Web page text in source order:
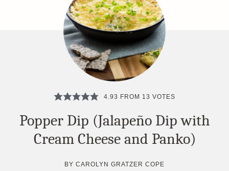
4.93 FROM 13 VOTES
Popper Dip (Jalapeño Dip with
Cream Cheese and Panko)
BYCAROLYN GRATZER COPE